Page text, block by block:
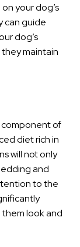
your dog’s
can guide
dog’s
maintain
component of
diet rich in
will not only
and
to the
look and